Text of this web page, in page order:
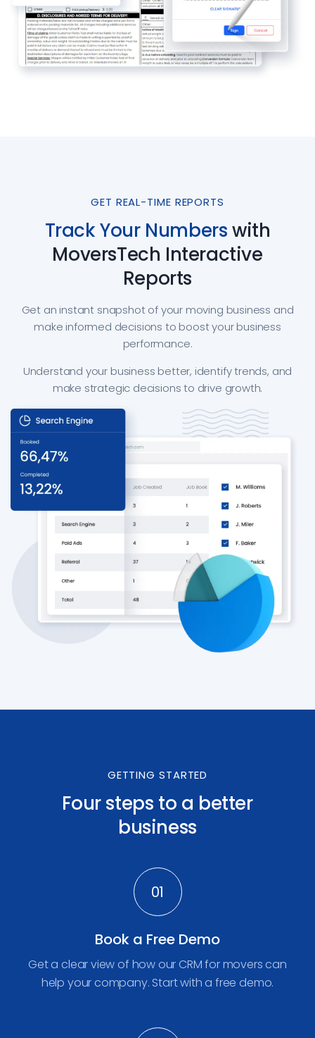
GET REAL-TIME REPORTS
Track Your Numberswith
MoversTech Interactive
Reports
Get an instant snapshot of your moving business and
make informed decisions to boost your business
performance.
Understand your business better, identify trends, and
make strategic decisions to drive growth.
GETTING STARTED
Four steps to a better
business
01
Book a Free Demo
Get a clear view of how our CRM for movers can
help your company. Start with a free demo.